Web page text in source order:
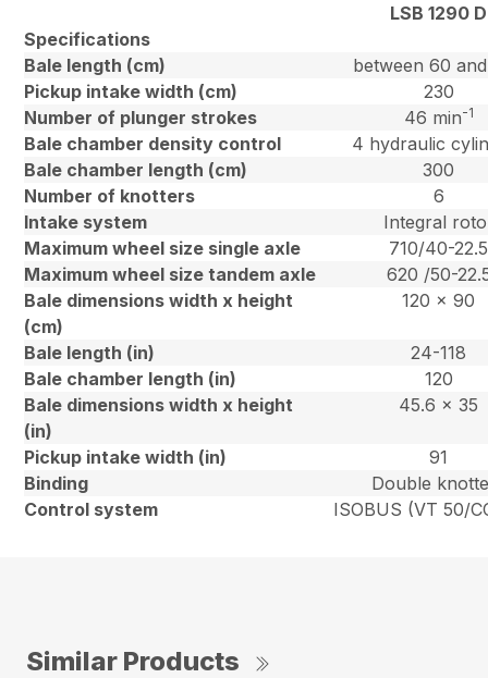
Specifications
LSB 1290 D
Bale length (cm)
between 60
Pickup intake width (cm)
230
Number of plunger strokes
46 min-1
Bale chamber density control
4 hydraulic
Bale chamber length (cm)
300
Number of knotters
6
Intake system
Integral
Maximum wheel size single axle
710/40-22.5
Maximum wheel size tandem axle
620 /50-
Bale dimensions width x height
(cm)
120 x 90
Bale length (in)
24-118
Bale chamber length (in)
120
Bale dimensions width x height
(in)
45.6 x 35
Pickup intake width (in)
91
Binding
Double
Control system
ISOBUS (VT 50/
Similar Products